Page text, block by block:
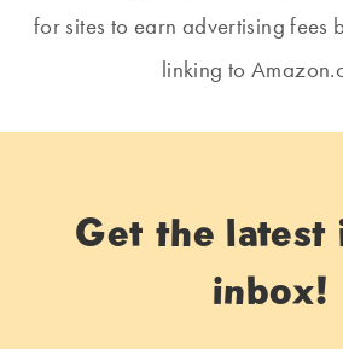
for sites to earn advertising fees
linking to
Get the latest
inbox!